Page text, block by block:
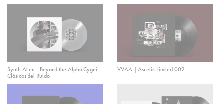
Synth Alien - Beyond the Alpha Cygni -
Clásicos del Ruido
VVAA | Ascetic Limited 002